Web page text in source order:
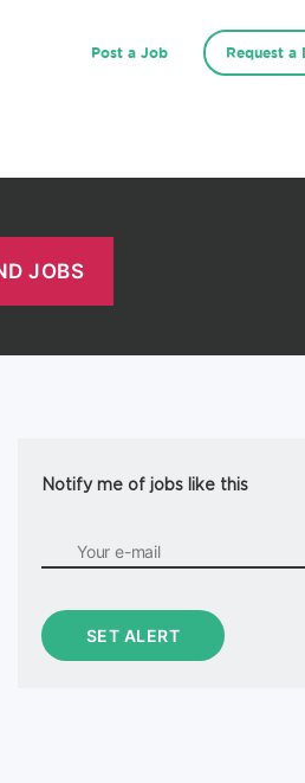
Post a Job Request a
Notify me of jobs like this